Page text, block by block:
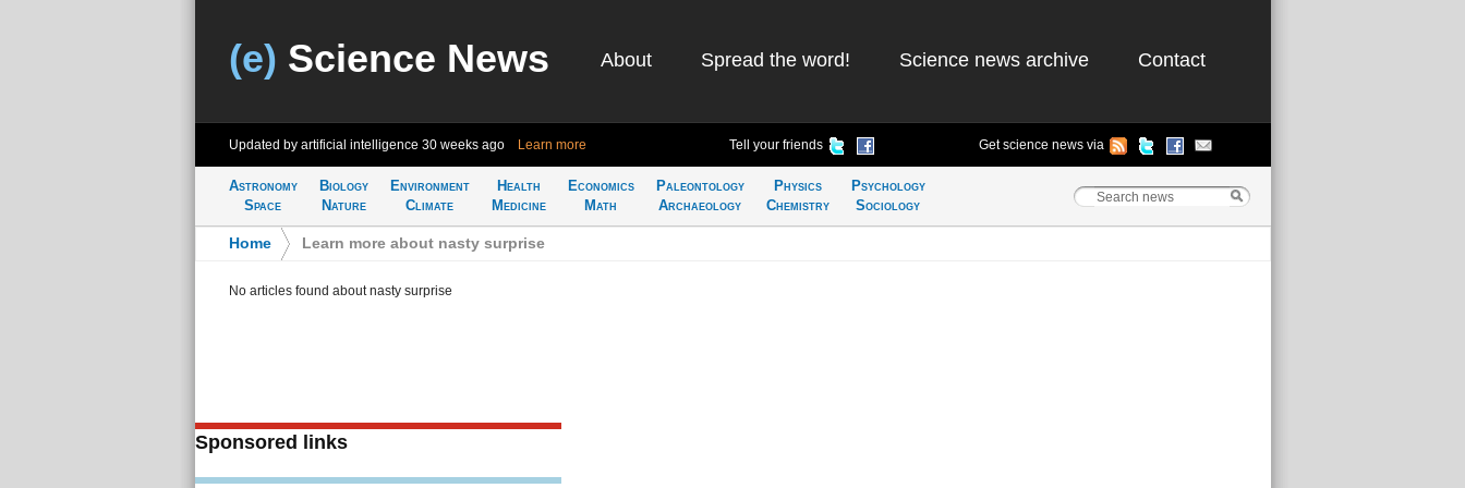
(e) Science News About Spread the word! Science news archive Contact
Updated by artificial intelligence 30 weeks ago Learn more Tell your friends Get science news via
Astronomy
Space
Biology
Nature
Environment
Climate
Health
Medicine
Economics
Math
Paleontology
Archaeology
Physics
Chemistry
Psychology
Sociology
Home Learn more about nasty surprise
No articles found about nasty surprise
Sponsored links